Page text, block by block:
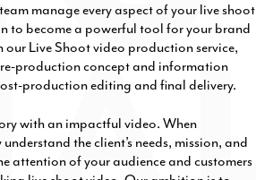
manage every aspect of your live shoot
to become a powerful tool for your brand
Live Shoot video production service,
production concept and information
production editing and final delivery.
with an impactful video. When
the client’s needs, mission, and
attention of your audience and customers